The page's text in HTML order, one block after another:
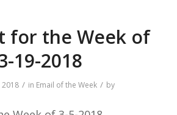
for the Week of
19-2018
2018 / in Email of the Week / by